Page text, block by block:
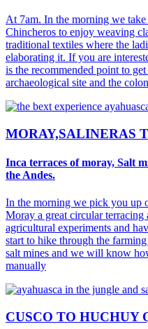
At 7am. In the morning we
Chincheros to enjoy weaving
traditional textiles where the
elaborating it. If you are
is the recommended point to
archaeological site and the
MORAY,SALINERAS
Inca terraces of moray, Salt
the Andes.
In the morning we pick you up
Moray a great circular terracing
agricultural experiments and
start to hike through the
salt mines and we will know
manually
CUSCO TO HUCHUY